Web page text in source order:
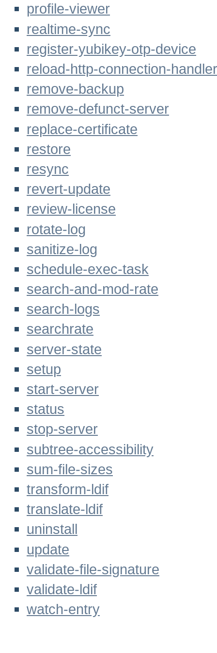
profile-viewer
realtime-sync
register-yubikey-otp-device
reload-http-connection-
remove-backup
remove-defunct-server
replace-certificate
restore
resync
revert-update
review-license
rotate-log
sanitize-log
schedule-exec-task
search-and-mod-rate
search-logs
searchrate
server-state
setup
start-server
status
stop-server
subtree-accessibility
sum-file-sizes
transform-ldif
translate-ldif
uninstall
update
validate-file-signature
validate-ldif
watch-entry